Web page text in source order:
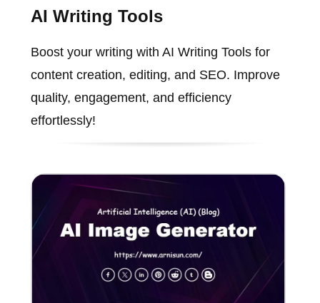
AI Writing Tools
Boost your writing with AI Writing Tools for
content creation, editing, and SEO. Improve
quality, engagement, and efficiency
effortlessly!